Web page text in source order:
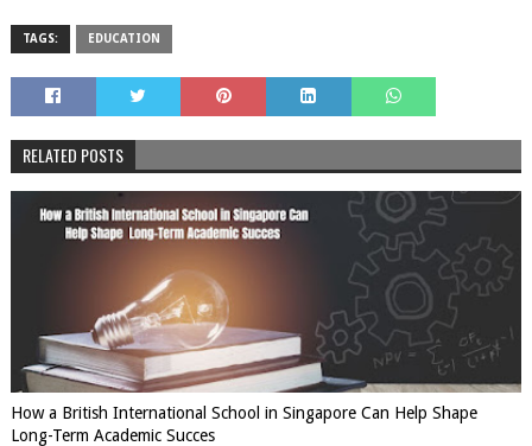
TAGS: EDUCATION
RELATED POSTS
How a British International School in Singapore Can Help Shape
Long-Term Academic Succes